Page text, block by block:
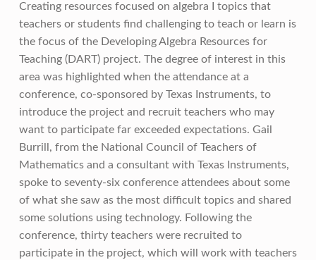
Creating resources focused on algebra I topics that
teachers or students find challenging to teach or learn is
the focus of the Developing Algebra Resources for
Teaching (DART) project. The degree of interest in this
area was highlighted when the attendance at a
conference, co-sponsored by Texas Instruments, to
introduce the project and recruit teachers who may
want to participate far exceeded expectations. Gail
Burrill, from the National Council of Teachers of
Mathematics and a consultant with Texas Instruments,
spoke to seventy-six conference attendees about some
of what she saw as the most difficult topics and shared
some solutions using technology. Following the
conference, thirty teachers were recruited to
participate in the project, which will work with teachers